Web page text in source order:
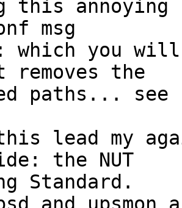
this annoying
msg
which you
the
paths... see
lead my
the NUT
Standard.